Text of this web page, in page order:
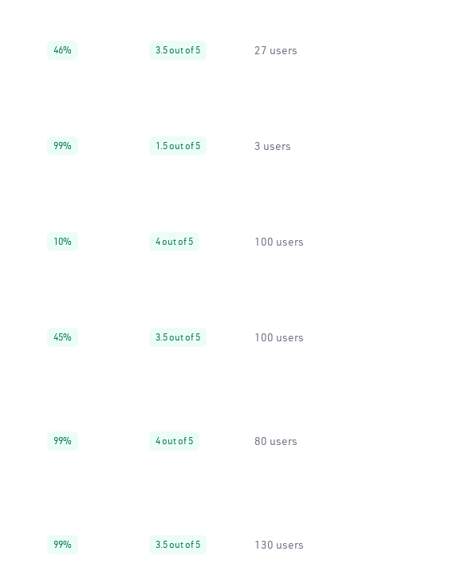
46% 3.5 out of 5 27 users
99% 1.5 out of 5 3 users
10% 4 out of 5 100 users
45% 3.5 out of 5 100 users
99% 4 out of 5 80 users
99% 3.5 out of 5 130 users